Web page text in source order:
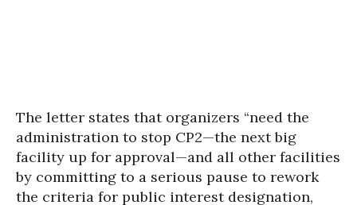
The letter states that organizers “need the
administration to stop CP2—the next big
facility up for approval—and all other facilities
by committing to a serious pause to rework
the criteria for public interest designation,